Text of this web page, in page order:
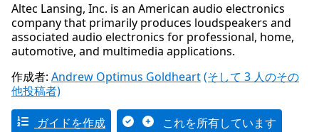
Altec Lansing, Inc. is an American audio electronics
company that primarily produces loudspeakers and
associated audio electronics for professional, home,
automotive, and multimedia applications.
作成者: Andrew Optimus Goldheart(そして 3 人のその
他投稿者)
ガイドを作成 これを所有しています